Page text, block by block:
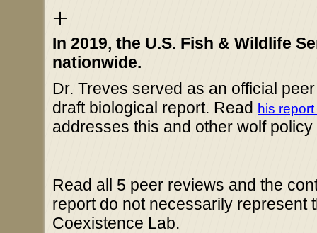
+
In 2019, the U.S. Fish & Wildlife
nationwide.
Dr. Treves served as an official
draft biological report. Read his
addresses this and other wolf
Read all 5 peer reviews and the
report do not necessarily represent
Coexistence Lab.